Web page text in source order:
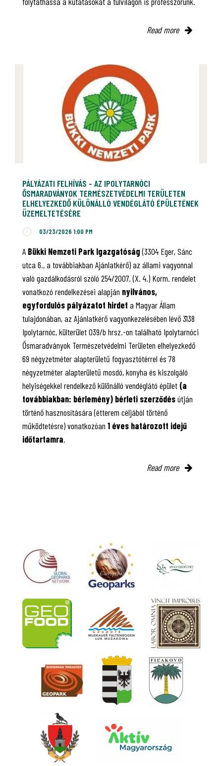
Read more
PÁLYÁZATI FELHÍVÁS - AZ IPOLYTARNÓCI
ŐSMARADVÁNYOK TERMÉSZETVÉDELMI TERÜLETEN
ELHELYEZKEDŐ KÜLÖNÁLLÓ VENDÉGLÁTÓ ÉPÜLETÉNEK
ÜZEMELTETÉSÉRE
03/23/2026 1:00 PM
A Bükki Nemzeti Park Igazgatóság(3304 Eger, Sánc
utca 6., a továbbiakban Ajánlatkérő) az állami vagyonnal
való gazdálkodásról szóló 254/2007. (X. 4.) Korm. rendelet
vonatkozó rendelkezései alapján nyilvános,
egyfordulós pályázatot hirdet a Magyar Állam
tulajdonában, az Ajánlatkérő vagyonkezelésében lévő 3138
Ipolytarnóc, külterület 039/b hrsz.-on található Ipolytarnóci
Ősmaradványok Természetvédelmi Területen elhelyezkedő
69 négyzetméter alapterületű fogyasztótérrel és 78
négyzetméter alapterületű mosdó, konyha és kiszolgáló
helyiségekkel rendelkező különálló vendéglátó épület (a
továbbiakban: bérlemény) bérleti szerződésútján
történő hasznosítására (étterem céljából történő
működtetésre) vonatkozóan 1 éves határozott idejű
időtartamra.
Read more